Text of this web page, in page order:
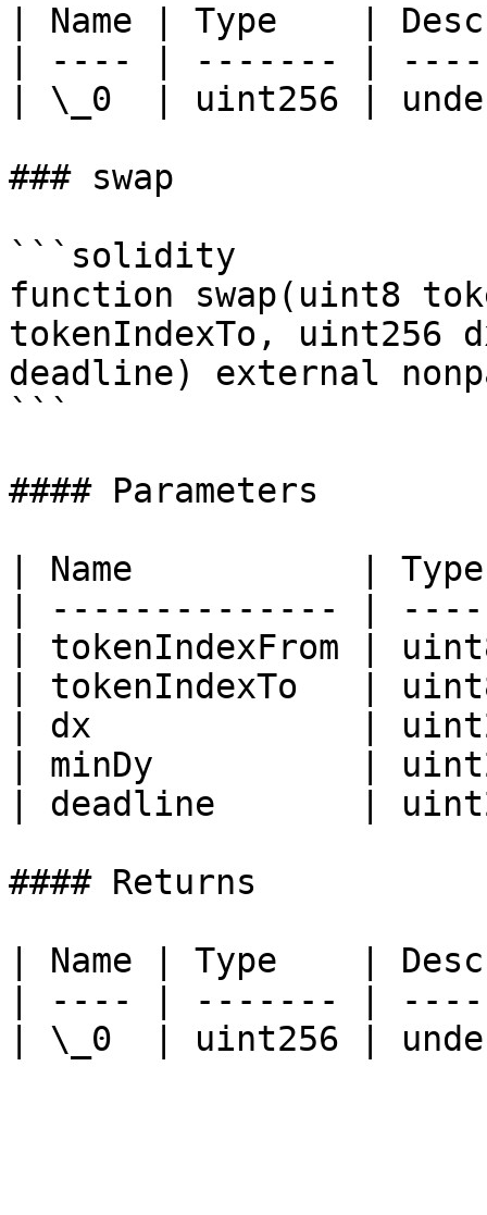
| Name | Type    |
| ---- | ------- |
| \_0  | uint256 |
### swap
```solidity
function swap(uint8
tokenIndexTo, uint256
deadline) external
```
#### Parameters
| Name           |
| -------------- |
| tokenIndexFrom |
| tokenIndexTo   |
| dx             |
| minDy          |
| deadline       |
#### Returns
| Name | Type    |
| ---- | ------- |